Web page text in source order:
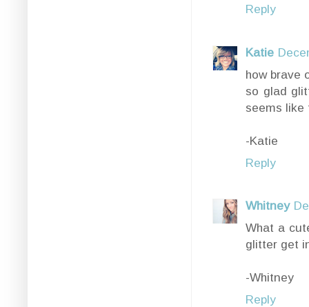
Reply
Katie
how brave
so glad
seems like
-Katie
Reply
Whitney
What a
glitter get
-Whitney
Reply